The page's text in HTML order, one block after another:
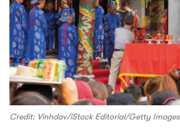
Credit: Vinhdav/iStock Editorial/Getty Images